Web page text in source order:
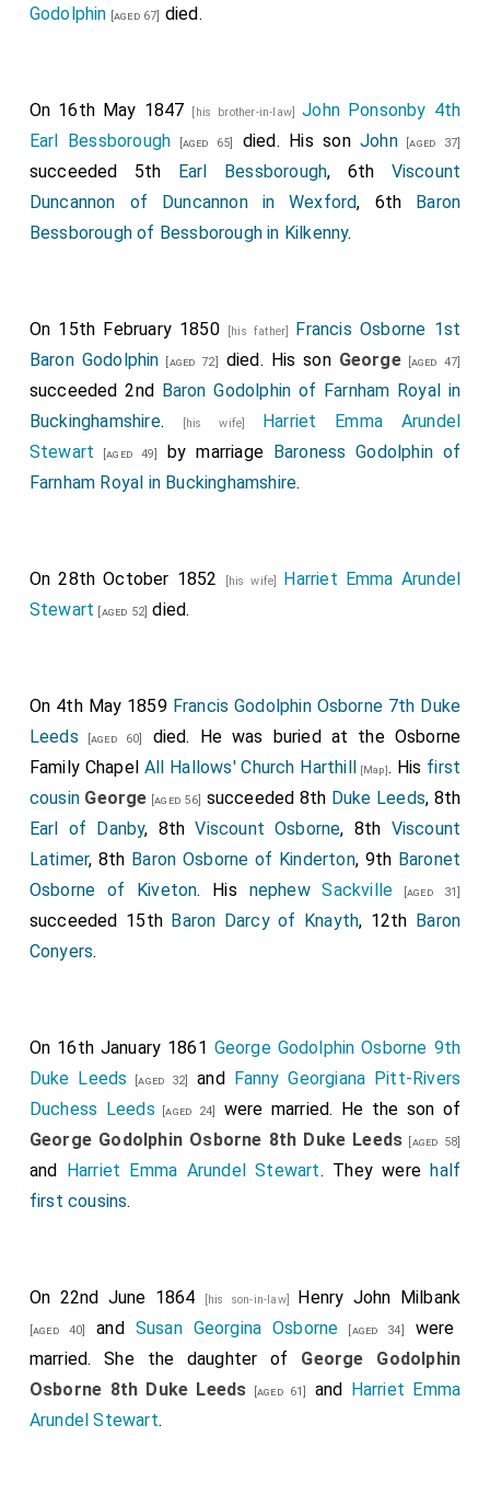
knocked at the door, stated whom we wished to see,
The fortune-teller was a wrinkled old woman who was
smoking a short clay pipe with evident enjoyment.
When I told her what I had come for, she produced a
greasy pack of cards, and after I had "crossed her
pahn" she commenced to tell my future.
you. You will not marry for several years, but when you
do it will be to a widower - a man in a high position. You
will suffer much unkindness before you experience
real happiness, you will obtain much and lose much,
you will marry again after your husband's death, and
you will live to a great age".
dreams of a young husband, and the prospect of a
widower was thus rather depressing.
who proposed to me were widowers! I was asked in
marriage by
Lord Sherborne
children; by the
, who was a
widower with eleven children, and by
Christopher
Maunsell Talbot
Father of the House of
Commons
, also a widower with four children. Prince
Duke of St. Albans
, Harry
were other widowers who
proposed to me, so I suppose I must have had some
Godolphin [aged 67] died.
On 16th May 1847 [his brother-in-law]John Ponsonby 4th
Earl Bessborough [aged 65] died. His sonJohn[aged 37]
succeeded 5th Earl Bessborough, 6th Viscount
Duncannon of Duncannon in Wexford, 6th Baron
Bessborough of Bessborough in Kilkenny.
On 15th February 1850 [his father] Francis Osborne 1st
Baron Godolphin [aged 72] died. His son George[aged 47]
succeeded 2nd Baron Godolphin of Farnham Royal in
Buckinghamshire. [his wife] Harriet Emma Arundel
Stewart [aged 49] by marriage Baroness Godolphin of
Farnham Royal in Buckinghamshire.
On 28th October 1852 [his wife] Harriet Emma Arundel
Stewart [aged 52] died.
On 4th May 1859 Francis Godolphin Osborne 7th Duke
Leeds [aged 60]
died. He was buried at the Osborne
Family Chapel All Hallows' Church Harthill [Map]. His first
cousin George [aged 56] succeeded 8th Duke Leeds, 8th
Earl of Danby, 8thViscount Osborne, 8th Viscount
Latimer, 8th Baron Osborne of Kinderton, 9th Baronet
Osborne of Kiveton. His nephew Sackville [aged 31]
succeeded 15th Baron Darcy of Knayth, 12th Baron
Conyers.
On 16th January 1861 George Godolphin Osborne 9th
Duke Leeds
[aged 32] and Fanny Georgiana Pitt-Rivers
Duchess Leeds [aged 24]
were married. He the son of
George Godolphin Osborne 8th Duke Leeds [aged 58]
and Harriet Emma Arundel Stewart. They werehalf
first cousins.
On 22nd June 1864 [his son-in-law] Henry John Milbank
[aged 40] and Susan Georgina Osborne [aged 34]
were
married. She the daughter of George Godolphin
Osborne 8th Duke Leeds [aged 61] and Harriet Emma
Arundel Stewart.